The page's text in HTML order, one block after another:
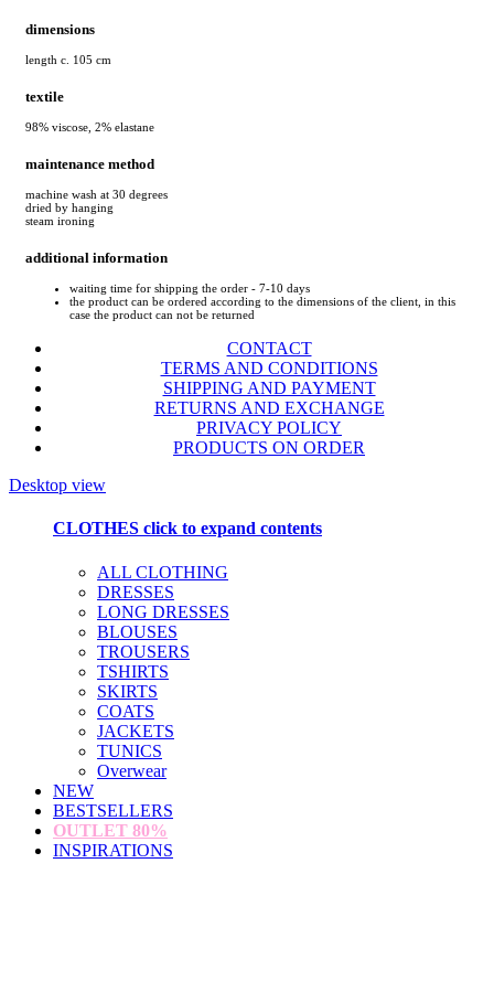
dimensions
length c. 105 cm
textile
98% viscose, 2% elastane
maintenance method
machine wash at 30 degrees
dried by hanging
steam ironing
additional information
waiting time for shipping the order - 7-10 days
the product can be ordered according to the dimensions of the client, in this
case the product can not be returned
CONTACT
TERMS AND CONDITIONS
SHIPPING AND PAYMENT
RETURNS AND EXCHANGE
PRIVACY POLICY
PRODUCTS ON ORDER
Desktop view
CLOTHES click to expand contents
ALL CLOTHING
DRESSES
LONG DRESSES
BLOUSES
TROUSERS
TSHIRTS
SKIRTS
COATS
JACKETS
TUNICS
Overwear
NEW
BESTSELLERS
OUTLET 80%
INSPIRATIONS